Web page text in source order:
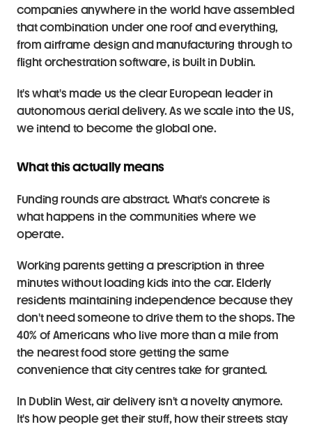
companies anywhere in the world have assembled
that combination under one roof and everything,
from airframe design and manufacturing through to
flight orchestration software, is built in Dublin.
It's what's made us the clear European leader in
autonomous aerial delivery. As we scale into the US,
we intend to become the global one.
What this actually means
Funding rounds are abstract. What's concrete is
what happens in the communities where we
operate.
Working parents getting a prescription in three
minutes without loading kids into the car. Elderly
residents maintaining independence because they
don't need someone to drive them to the shops. The
40% of Americans who live more than a mile from
the nearest food store getting the same
convenience that city centres take for granted.
In Dublin West, air delivery isn't a novelty anymore.
It's how people get their stuff, how their streets stay